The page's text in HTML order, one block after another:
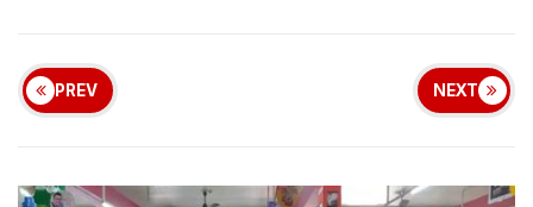
PREV NEXT